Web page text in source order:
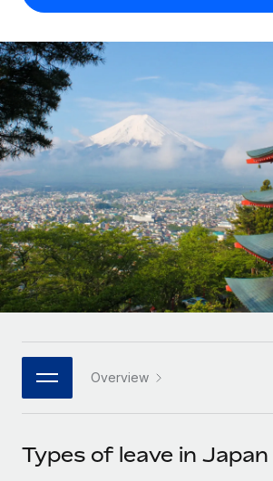
Contractor Management
Onboard and manage contractors
Outsource complex employment tasks
INFRASTRUCTURE
Remote Embedded
Seamlessly integrate HR into
Platform
Built-in core HR functions for your
Connect New
Connect any AI tool to Remote using
Compare Remote
See how we stack up against others
GROWTH STAGE
Startups
Agile global HR & payroll solutions for
companies
Mid-market
Expand teams with tailored HR
Enterprise
Global HR for large businesses
PARTNER WITH US
Become a partner
Calculate total employee costs in any
Contractor payout calculator
Explore currency options and payout
contractors
LEARN WITH REMOTE
Research & Guides
Case studies
HR Glossary
Job Description Library
English (United States)
English
Nederlands
Français
Deutsch
Español
Italiano
日本語
한국어
中文（简体）
Login
Overview
Types of leave in Japan